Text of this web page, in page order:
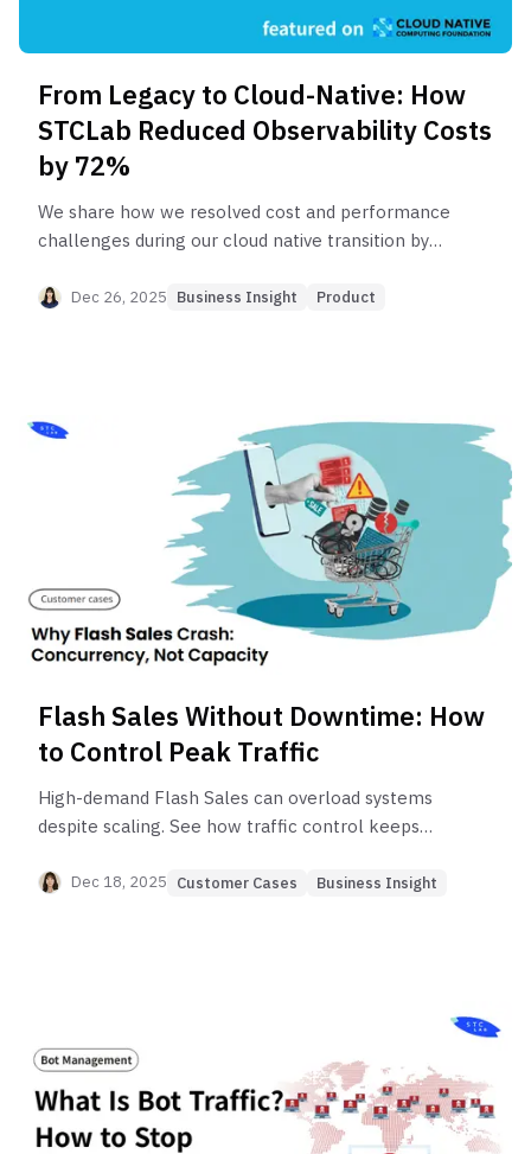
From Legacy to Cloud-Native: How
STCLab Reduced Observability Costs
by 72%
We share how we resolved cost and performance
challenges during our cloud native transition by
Dec 26, 2025 Business Insight Product
Flash Sales Without Downtime: How
to Control Peak Traffic
High-demand Flash Sales can overload systems
despite scaling. See how traffic control keeps
during peak traffic.
Dec 18, 2025 Customer Cases Business Insight